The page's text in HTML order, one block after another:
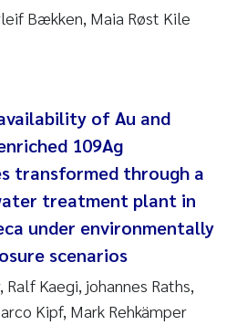
Risbakk
Jørgensen
Andresen
Bækken, Maia Røst Kile
of Au and
109Ag
transformed through a
treatment plant in
under environmentally
scenarios
Ralf Kaegi, johannes Raths,
Kipf, Mark Rehkämper